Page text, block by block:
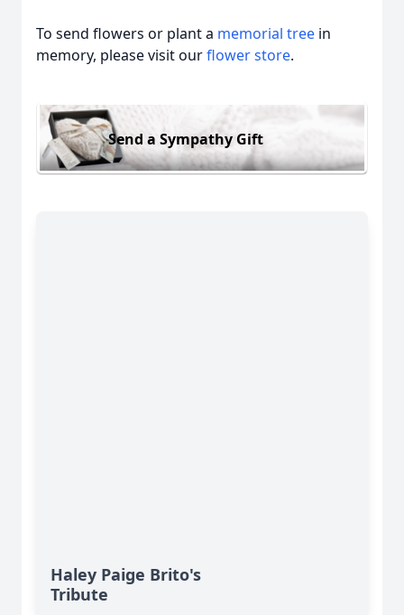
To send flowers or plant a memorial tree in
memory, please visit ourflower store.
Send a Sympathy Gift
Haley Paige Brito's
Tribute